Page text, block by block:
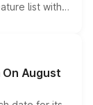
list with a
2 ADAS
mechanical
August